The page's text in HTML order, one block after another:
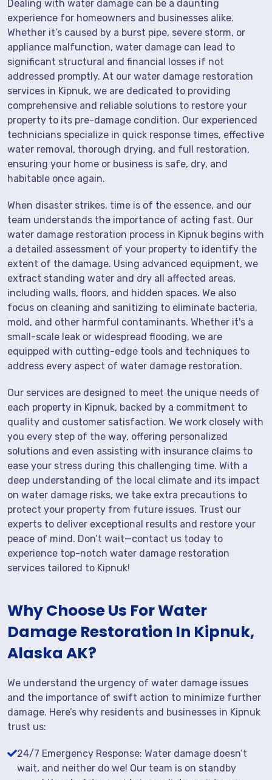
Dealing with water damage can be a daunting
experience for homeowners and businesses alike.
Whether it’s caused by a burst pipe, severe storm, or
appliance malfunction, water damage can lead to
significant structural and financial losses if not
addressed promptly. At our water damage restoration
services in Kipnuk, we are dedicated to providing
comprehensive and reliable solutions to restore your
property to its pre-damage condition. Our experienced
technicians specialize in quick response times, effective
water removal, thorough drying, and full restoration,
ensuring your home or business is safe, dry, and
habitable once again.
When disaster strikes, time is of the essence, and our
team understands the importance of acting fast. Our
water damage restoration process in Kipnuk begins with
a detailed assessment of your property to identify the
extent of the damage. Using advanced equipment, we
extract standing water and dry all affected areas,
including walls, floors, and hidden spaces. We also
focus on cleaning and sanitizing to eliminate bacteria,
mold, and other harmful contaminants. Whether it's a
small-scale leak or widespread flooding, we are
equipped with cutting-edge tools and techniques to
address every aspect of water damage restoration.
Our services are designed to meet the unique needs of
each property in Kipnuk, backed by a commitment to
quality and customer satisfaction. We work closely with
you every step of the way, offering personalized
solutions and even assisting with insurance claims to
ease your stress during this challenging time. With a
deep understanding of the local climate and its impact
on water damage risks, we take extra precautions to
protect your property from future issues. Trust our
experts to deliver exceptional results and restore your
peace of mind. Don’t wait—contact us today to
experience top-notch water damage restoration
services tailored to Kipnuk!
Why Choose Us For Water
Damage Restoration In Kipnuk,
Alaska AK?
We understand the urgency of water damage issues
and the importance of swift action to minimize further
damage. Here’s why residents and businesses in Kipnuk
trust us:
24/7 Emergency Response: Water damage doesn’t
wait, and neither do we! Our team is on standby